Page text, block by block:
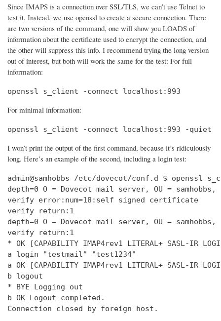
Since IMAPS is a connection over SSL/TLS, we can’t use Telnet to
test it. Instead, we use openssl to create a secure connection. There
are two versions of the command, one will show you LOADS of
information about the certificate used to encrypt the connection, and
the other will suppress this info. I recommend trying the long version
out of interest, but both will work the same for the test: For full
information:
openssl s_client -connect localhost:993
For minimal information:
openssl s_client -connect localhost:993 -quiet
I won’t print the output of the first command, because it’s ridiculously
long. Here’s an example of the second, including a login test:
admin@samhobbs /etc/dovecot/conf.d $ openssl
depth=0 O = Dovecot mail server, OU = samhobbs,
verify error:num=18:self signed certificate
verify return:1
depth=0 O = Dovecot mail server, OU = samhobbs,
verify return:1
* OK [CAPABILITY IMAP4rev1 LITERAL+ SASL-IR
a login "testmail" "test1234"
a OK [CAPABILITY IMAP4rev1 LITERAL+ SASL-IR LOGIN-
b logout
* BYE Logging out
b OK Logout completed.
Connection closed by foreign host.